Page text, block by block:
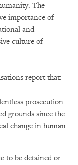
The
importance of
and
culture of
report that:
prosecution
grounds since the
change in human
to be detained or